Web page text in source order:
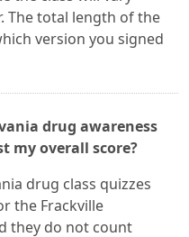
The total length of the
version you signed
drug awareness
my overall score?
drug class quizzes
the Frackville
they do not count